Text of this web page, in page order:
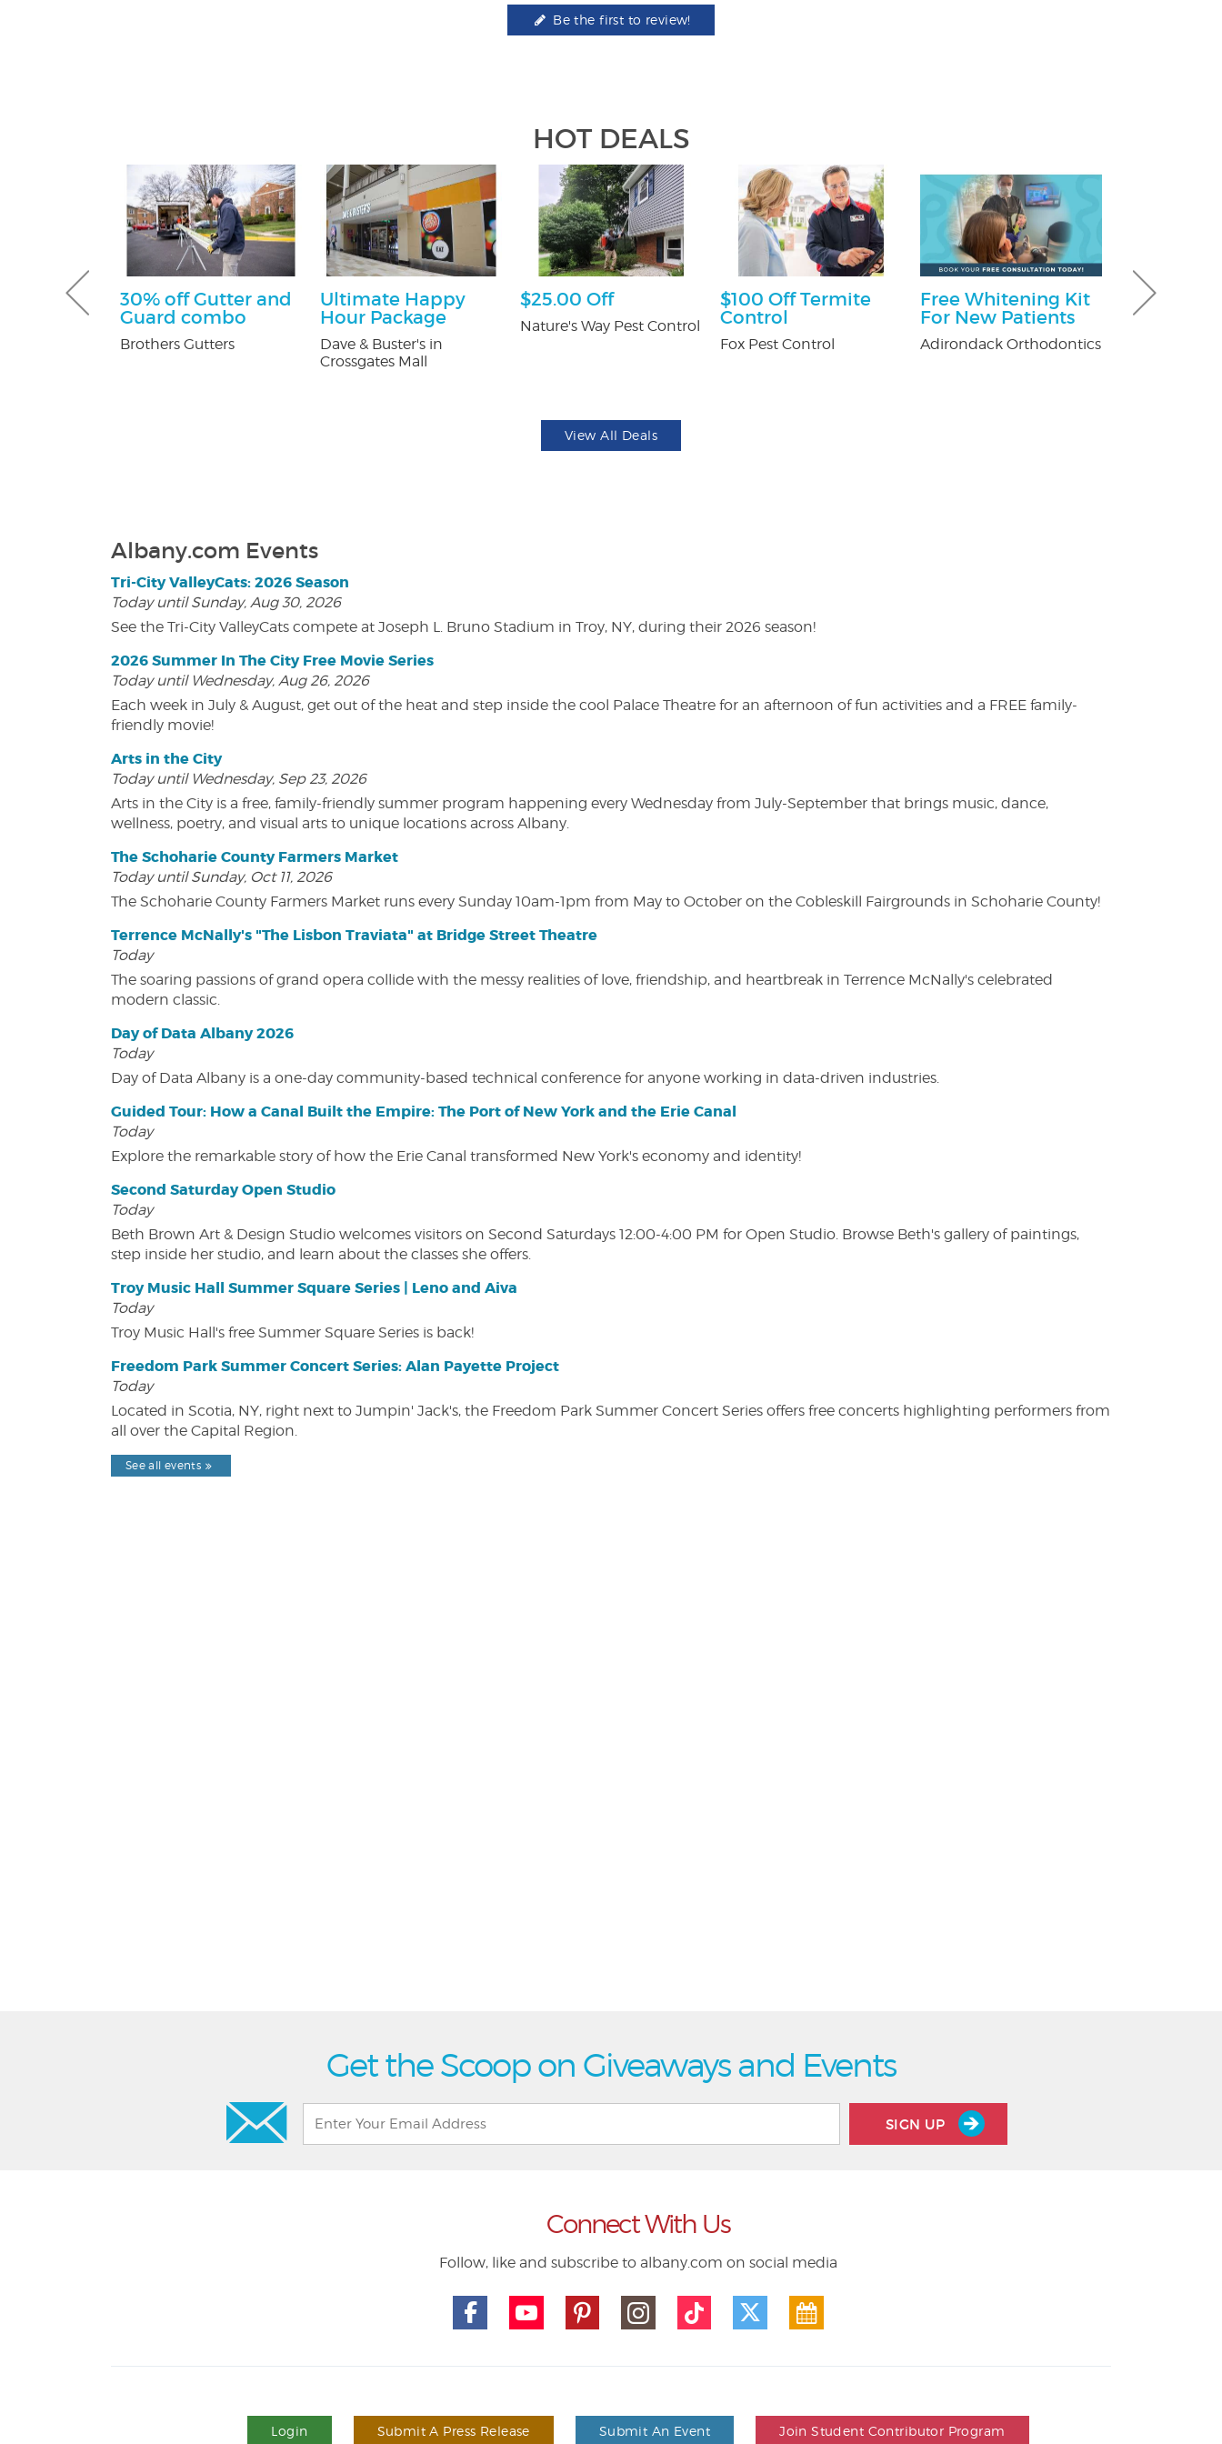
Be the first to review!
HOT DEALS
30% off Gutter and
Guard combo
Brothers Gutters
Ultimate Happy
Hour Package
Dave & Buster's in
Crossgates Mall
$25.00 Off
Nature's Way Pest Control
$100 Off Termite
Control
Fox Pest Control
Free Whitening Kit
For New Patients
Adirondack Orthodontics
Free
View All Deals
Albany.com Events
Tri-City ValleyCats: 2026 Season
Today until Sunday, Aug 30, 2026
See the Tri-City ValleyCats compete at Joseph L. Bruno Stadium in Troy, NY, during their 2026 season!
2026 Summer In The City Free Movie Series
Today until Wednesday, Aug 26, 2026
Each week in July & August, get out of the heat and step inside the cool Palace Theatre for an afternoon of fun activities and a FREE family-
friendly movie!
Arts in the City
Today until Wednesday, Sep 23, 2026
Arts in the City is a free, family-friendly summer program happening every Wednesday from July-September that brings music, dance,
wellness, poetry, and visual arts to unique locations across Albany.
The Schoharie County Farmers Market
Today until Sunday, Oct 11, 2026
The Schoharie County Farmers Market runs every Sunday 10am-1pm from May to October on the Cobleskill Fairgrounds in Schoharie County!
Terrence McNally's "The Lisbon Traviata" at Bridge Street Theatre
Today
The soaring passions of grand opera collide with the messy realities of love, friendship, and heartbreak in Terrence McNally's celebrated
modern classic.
Day of Data Albany 2026
Today
Day of Data Albany is a one-day community-based technical conference for anyone working in data-driven industries.
Guided Tour: How a Canal Built the Empire: The Port of New York and the Erie Canal
Today
Explore the remarkable story of how the Erie Canal transformed New York's economy and identity!
Second Saturday Open Studio
Today
Beth Brown Art & Design Studio welcomes visitors on Second Saturdays 12:00-4:00 PM for Open Studio. Browse Beth's gallery of paintings,
step inside her studio, and learn about the classes she offers.
Troy Music Hall Summer Square Series | Leno and Aiva
Today
Troy Music Hall's free Summer Square Series is back!
Freedom Park Summer Concert Series: Alan Payette Project
Today
Located in Scotia, NY, right next to Jumpin' Jack's, the Freedom Park Summer Concert Series offers free concerts highlighting performers from
all over the Capital Region.
See all events
Get the Scoop on Giveaways and Events
SIGN UP
Connect With Us
Follow, like and subscribe to albany.com on social media
Login Submit A Press Release Submit An Event Join Student Contributor Program